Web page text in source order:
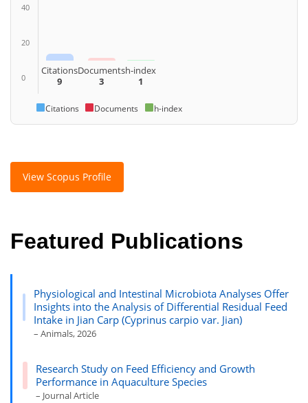
40
20
0
Citations
9
Documents
3
h-index
1
Citations Documents h-index
View Scopus Profile
Featured Publications
Physiological and Intestinal Microbiota Analyses Offer
Insights into the Analysis of Differential Residual Feed
Intake in Jian Carp (Cyprinus carpio var. Jian)
– Animals, 2026
Research Study on Feed Efficiency and Growth
Performance in Aquaculture Species
– Journal Article